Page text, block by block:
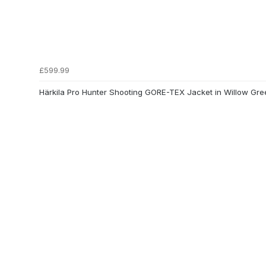
£599.99
Härkila Pro Hunter Shooting GORE-TEX Jacket in Willow